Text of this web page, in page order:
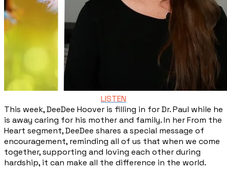
LISTEN
This week, DeeDee Hoover is filling in for Dr. Paul while he
is away caring for his mother and family. In her From the
Heart segment, DeeDee shares a special message of
encouragement, reminding all of us that when we come
together, supporting and loving each other during
hardship, it can make all the difference in the world.